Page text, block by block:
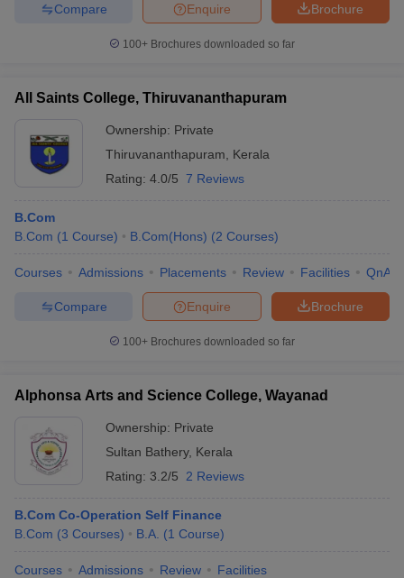
Brochure
Enquire
Compare
100+ Brochures downloaded so far
All Saints College, Thiruvananthapuram
Ownership: Private
Thiruvananthapuram
Kerala
Rating: 4.0/5 7 Reviews
B.Com
B.Com (1 Course) B.Com(Hons) (2 Courses)
Courses Admissions Placements Review Facilities QnA
Brochure
Enquire
Compare
100+ Brochures downloaded so far
Alphonsa Arts and Science College, Wayanad
Ownership: Private
Sultan Bathery, Kerala
Rating: 3.2/5 2 Reviews
B.Com Co-Operation Self Finance
B.Com (3 Courses) B.A. (1 Course)
Courses Admissions Review Facilities